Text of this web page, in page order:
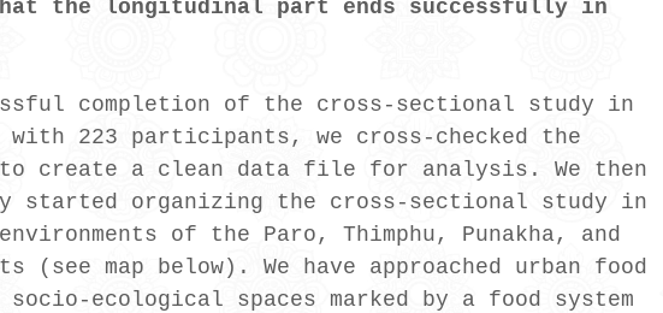
the longitudinal part ends successfully in
completion of the cross-sectional study in
with 223 participants, we cross-checked the
create a clean data file for analysis. We then
started organizing the cross-sectional study in
of the Paro, Thimphu, Punakha, and
(see map below). We have approached urban food
socio-ecological spaces marked by a food system